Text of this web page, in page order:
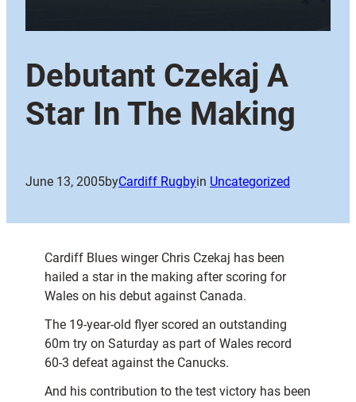
Debutant Czekaj A
Star In The Making
June 13, 2005byCardiff Rugbyin Uncategorized
Cardiff Blues winger Chris Czekaj has been
hailed a star in the making after scoring for
Wales on his debut against Canada.
The 19-year-old flyer scored an outstanding
60m try on Saturday as part of Wales record
60-3 defeat against the Canucks.
And his contribution to the test victory has been